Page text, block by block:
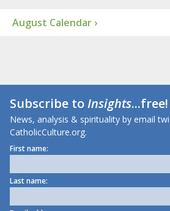
August Calendar ›
Subscribe toInsights...free!
News, analysis & spirituality by email
CatholicCulture.org.
First name:
Last name: